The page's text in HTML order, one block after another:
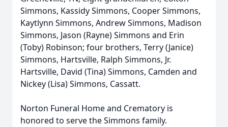
Simmons, Kassidy Simmons, Cooper Simmons,
Kaytlynn Simmons, Andrew Simmons, Madison
Simmons, Jason (Rayne) Simmons and Erin
(Toby) Robinson; four brothers, Terry (Janice)
Simmons, Hartsville, Ralph Simmons, Jr.
Hartsville, David (Tina) Simmons, Camden and
Nickey (Lisa) Simmons, Cassatt.
Norton Funeral Home and Crematory is
honored to serve the Simmons family.